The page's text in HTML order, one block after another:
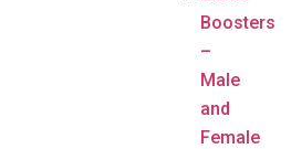
Boosters
–
Male
and
Female